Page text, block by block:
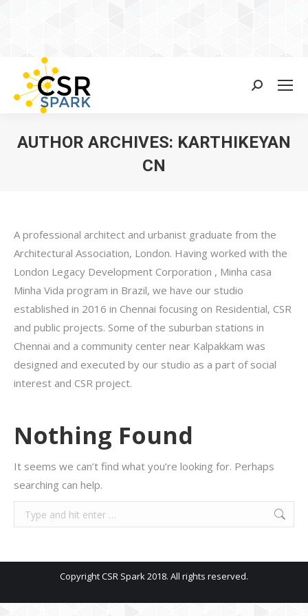
Search:
AUTHOR ARCHIVES: KARTHIKEYAN
CN
A professional architect and urbanist graduate from the
Architectural Association, London. Having worked with the
London Legacy Development Corporation , Minha casa
Minha Vida program in Brazil, we have our studio
established in 2016 in Chennai focusing on Residential, CSR
and public projects. Some of the suburban stations in
Chennai and a community center near Kalpakkam was
designed and executed by our studio as a part of social
interest and CSR project.
Nothing Found
It seems we can’t find what you’re looking for. Perhaps
searching can help.
Search:
Copyright CSR Spark 2018. All rights reserved.